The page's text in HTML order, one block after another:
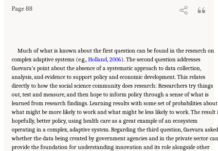
Page 88
Much of what is known about the first question can be found in the research on
complex adaptive systems (e.g., Holland, 2006). The second question addresses
Guevara’s point about the absence of a systematic approach to data collection,
analysis, and evidence to support policy and economic development. This relates
directly to how the social science community does research: Researchers try things
out, test and measure, and then hope to inform policy through a sense of what is
learned from research findings. Learning results with some set of probabilities about
what might be more likely to work and what might be less likely to work. The result
hopefully, better policy, using health care as a great example of an ecosystem
operating in a complex, adaptive system. Regarding the third question, Guevara asked
whether the data being created by government agencies and in the private sector can
provide the foundation for understanding innovation and its role alongside other